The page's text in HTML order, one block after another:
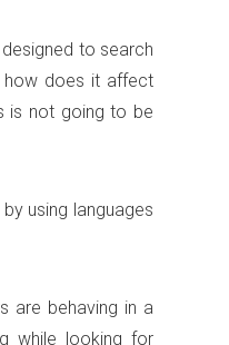
to search
how does it affect
is not going to be
using languages
are behaving in a
while looking for